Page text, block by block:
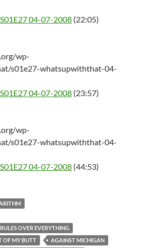
04-07-2008 (22:05)
wp-
s01e27-whatsupwiththat-04-
04-07-2008 (23:57)
wp-
s01e27-whatsupwiththat-04-
04-07-2008 (44:53)
OVER EVERYTHING
OF MY BUTT
AGAINST MICHIGAN